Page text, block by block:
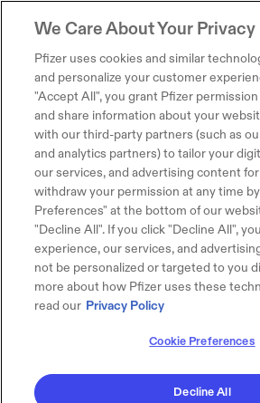
We Care About Your Privacy
Pfizer uses cookies and similar
and personalize your customer
"Accept All", you grant Pfizer
and share information about your
with our third-party partners (such as
and analytics partners) to tailor your
our services, and advertising content for
withdraw your permission at any time
Preferences" at the bottom of our
"Decline All". If you click "Decline All",
experience, our services, and
not be personalized or targeted to you
more about how Pfizer uses these
read our Privacy Policy
Cookie Preferences
Decline All